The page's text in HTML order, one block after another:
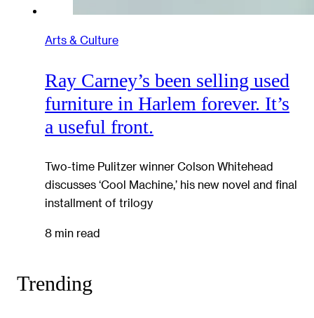
Arts & Culture
Ray Carney’s been selling used
furniture in Harlem forever. It’s
a useful front.
Two-time Pulitzer winner Colson Whitehead
discusses ‘Cool Machine,’ his new novel and final
installment of trilogy
8 min read
Trending